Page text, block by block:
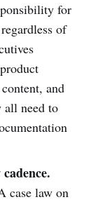
for
of
and
all need to
case law on